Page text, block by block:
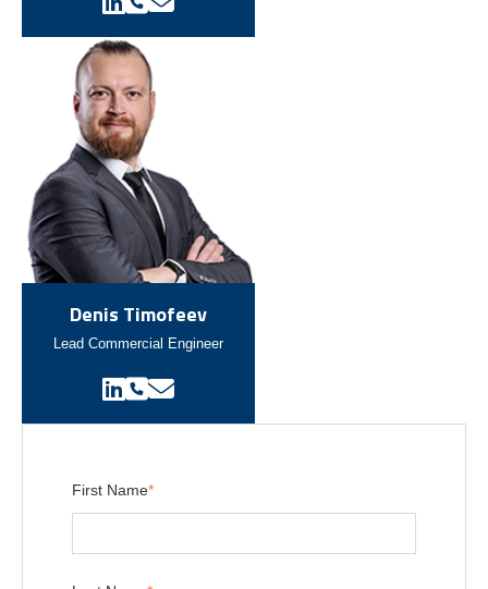
Denis Timofeev
Lead Commercial Engineer
First Name*